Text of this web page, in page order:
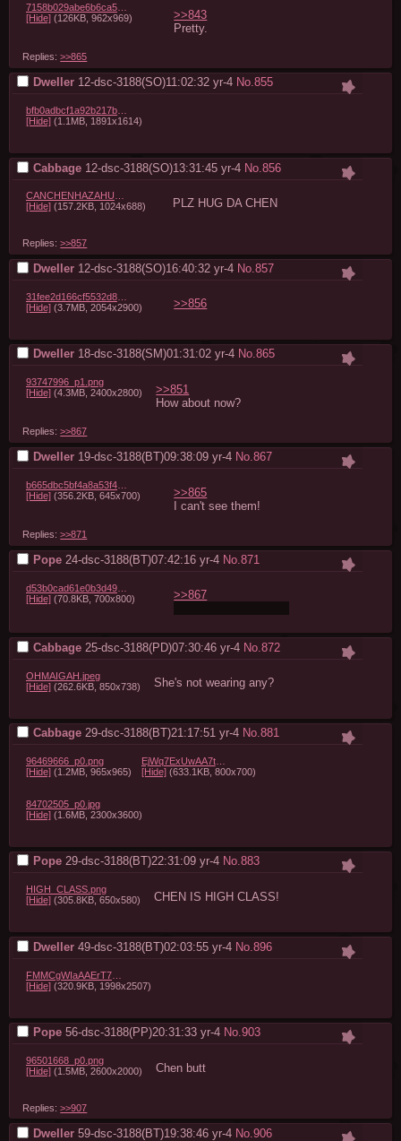
7158b029abe6b6ca5eee7e1a453d62d2ddd14e61.jpg
[Hide](126KB, 962x969)
>>843
Pretty.
Replies:>>865
Dweller 12-dsc-3188(SO)11:02:32yr-4 No.855
bfb0adbcf1a92b217b3a2d9110c7d4f1060b53f6.jpg
[Hide](1.1MB, 1891x1614)
Cabbage 12-dsc-3188(SO)13:31:45yr-4 No. 856
[Hide] (157.2KB, 1024x688) PLZ HUG DA CHEN
Replies:>>857
Dweller 12-dsc-3188(SO)16:40:32yr-4 No.857
31fee2d166cf5532d8dcaa35cfd9c1f302082ab9.jpg
[Hide](3.7MB, 2054x2900) >>856
Dweller 18-dsc-3188(SM)01:31:02yr-4 No.865
93747996_p1.png
[Hide](4.3MB, 2400x2800)
>>851
How about now?
Replies:>>867
Dweller 19-dsc-3188(BT)09:38:09yr-4 No.867
b665dbc5bf4a8a53f4ab0cbd8400a560cdcda56c.png
[Hide](356.2KB, 645x700)
>>865
I can't see them!
Replies:>>871
Pope 24-dsc-3188(BT)07:42:16yr-4 No.871
d53b0cad61e0b3d4923f4f1570341b8c.jpg
[Hide](70.8KB, 700x800)
>>867
Cabbage 25-dsc-3188(PD)07:30:46yr-4 No. 872
OHMAIGAH.jpeg
[Hide](262.6KB, 850x738) She's not wearing any?
Cabbage 29-dsc-3188(BT)21:17:51yr-4 No.881
96469666_p0.png
[Hide](1.2MB, 965x965)
EjWq7ExUwAA7tmm.png
[Hide](633.1KB, 800x700)
84702505_p0.jpg
[Hide](1.6MB, 2300x3600)
Pope 29-dsc-3188(BT)22:31:09yr-4 No.883
HIGH_CLASS.png
[Hide](305.8KB, 650x580) CHEN IS HIGH CLASS!
Dweller 49-dsc-3188(BT)02:03:55yr-4 No. 896
FMMCgWIaAAErT73.jpg
[Hide](320.9KB, 1998x2507)
Pope 56-dsc-3188(PP)20:31:33yr-4 No.903
96501668_p0.png
[Hide](1.5MB, 2600x2000) Chen butt
Replies:>>907
Dweller 59-dsc-3188(BT)19:38:46yr-4 No. 906